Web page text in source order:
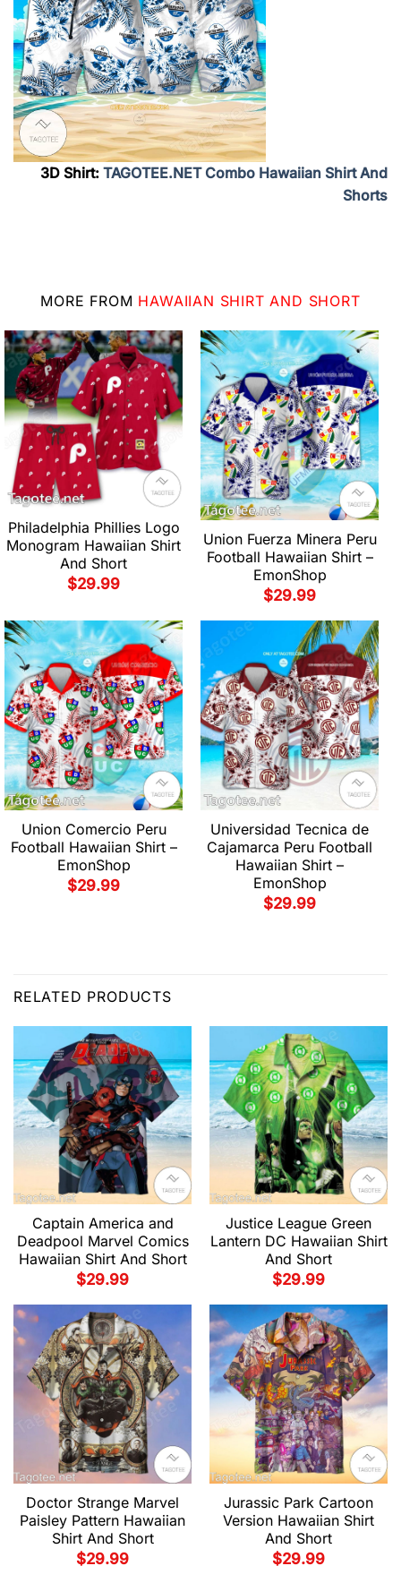
3D Shirt: TAGOTEE.NET Combo Hawaiian Shirt And
Shorts
MORE FROM HAWAIIAN SHIRT AND SHORT
Philadelphia Phillies Logo
Monogram Hawaiian Shirt
And Short
$29.99
Union Fuerza Minera Peru
Football Hawaiian Shirt –
EmonShop
$29.99
Union Comercio Peru
Football Hawaiian Shirt –
EmonShop
$29.99
Universidad Tecnica de
Cajamarca Peru Football
Hawaiian Shirt –
EmonShop
$29.99
RELATED PRODUCTS
Captain America and
Deadpool Marvel Comics
Hawaiian Shirt And Short
$29.99
Justice League Green
Lantern DC Hawaiian Shirt
And Short
$29.99
Doctor Strange Marvel
Paisley Pattern Hawaiian
Shirt And Short
$29.99
Jurassic Park Cartoon
Version Hawaiian Shirt
And Short
$29.99